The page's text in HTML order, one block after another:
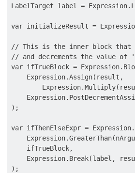
LabelTarget label =
var initializeResult =
// This is the inner block that
// and decrements the value of
var ifTrueBlock =
    Expression.Assign(result,
);
var ifThenElseExpr =
    ifTrueBlock,
Expression.Break(label,
);